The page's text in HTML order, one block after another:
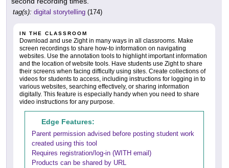
tag(s): digital storytelling (174)
IN THE CLASSROOM
Download and use Zight in many ways in all classrooms. Make
screen recordings to share how-to information on navigating
websites. Use the annotation tools to highlight important information
and the location of website tools. Have students use Zight to share
their screens when facing difficulty using sites. Create collections of
videos for students to access, including instructions for logging in to
various websites, searching effectively, or sharing information
digitally. This feature is especially handy when you need to share
video instructions for any purpose.
Edge Features:
Parent permission advised before posting student work
created using this tool
Requires registration/log-in (WITH email)
Products can be shared by URL